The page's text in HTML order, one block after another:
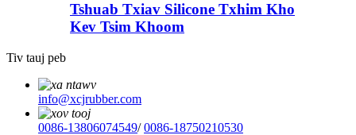
Tshuab Txiav Silicone Txhim Kho
Kev Tsim Khoom
Tiv tauj peb
info@xcjrubber.com
0086-13806074549/0086-18750210530